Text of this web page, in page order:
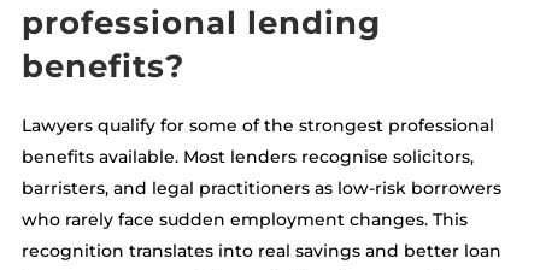
professional lending
benefits?
Lawyers qualify for some of the strongest professional
benefits available. Most lenders recognise solicitors,
barristers, and legal practitioners as low-risk borrowers
who rarely face sudden employment changes. This
recognition translates into real savings and better loan